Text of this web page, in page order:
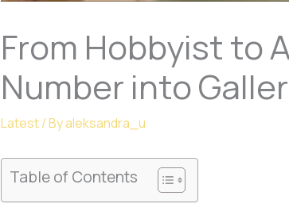
From Hobbyist to
Number into
Latest/ Byaleksandra_u
Table of Contents